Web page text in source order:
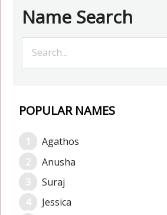
Name Search
POPULAR NAMES
Agathos
Anusha
Suraj
Jessica